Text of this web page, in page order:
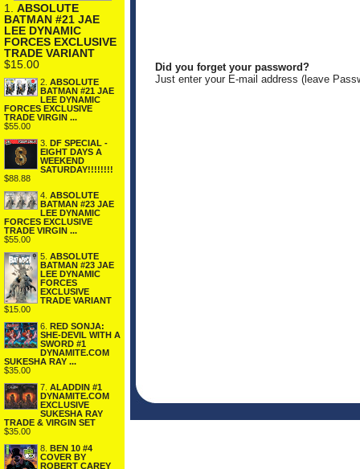
1. ABSOLUTE
BATMAN #21 JAE
LEE DYNAMIC
FORCES EXCLUSIVE
TRADE VARIANT
$15.00
2. ABSOLUTE
BATMAN #21 JAE
LEE DYNAMIC
FORCES EXCLUSIVE
TRADE VIRGIN ...
$55.00
3.
DF SPECIAL -
EIGHT DAYS A
WEEKEND
SATURDAY!!!!!!!!
$88.88
4. ABSOLUTE
BATMAN #23 JAE
LEE DYNAMIC
FORCES EXCLUSIVE
TRADE VIRGIN ...
$55.00
5. ABSOLUTE
BATMAN #23 JAE
LEE DYNAMIC
FORCES
EXCLUSIVE
TRADE VARIANT
$15.00
6.
RED SONJA:
SHE-DEVIL WITH A
SWORD #1
DYNAMITE.COM
SUKESHA RAY ...
$35.00
7. ALADDIN #1
DYNAMITE.COM
EXCLUSIVE
SUKESHA RAY
TRADE & VIRGIN SET
$35.00
8.
BEN 10 #4
COVER BY
ROBERT CAREY
Did you forget your password?
Just enter your E-mail address (leave